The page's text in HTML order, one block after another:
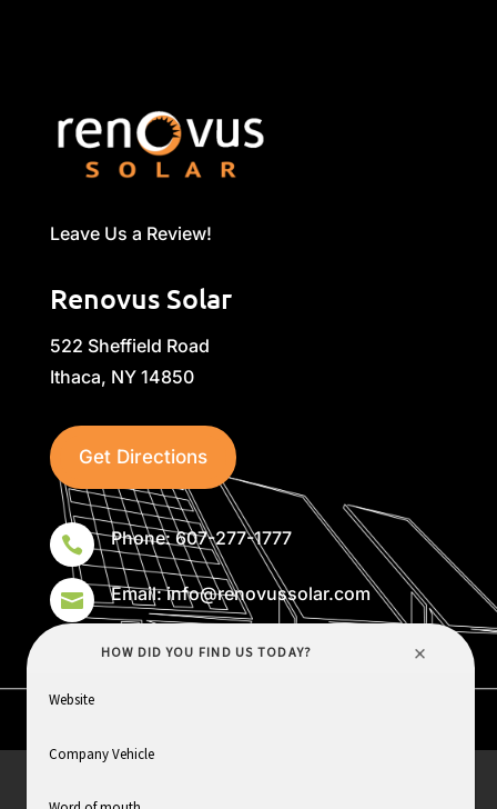
Leave Us a Review!
Renovus Solar
522 Sheffield Road
Ithaca, NY 14850
Get Directions
 Phone: 607-277-1777
 Email: info@renovussolar.com